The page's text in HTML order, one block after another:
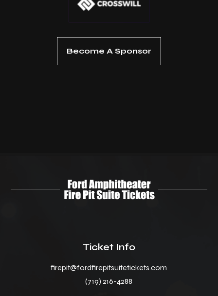
Become A Sponsor
Ticket Info
firepit@fordfirepitsuitetickets.com
(719) 216-4288